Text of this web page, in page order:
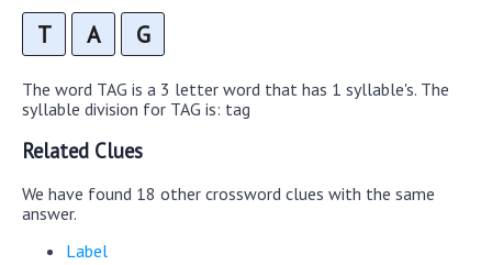
T A G
The word TAG is a 3 letter word that has 1 syllable's. The
syllable division for TAG is: tag
Related Clues
We have found 18 other crossword clues with the same
answer.
Label